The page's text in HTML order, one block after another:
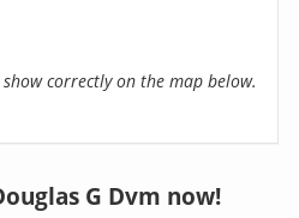
correctly on the map below.
G Dvm now!